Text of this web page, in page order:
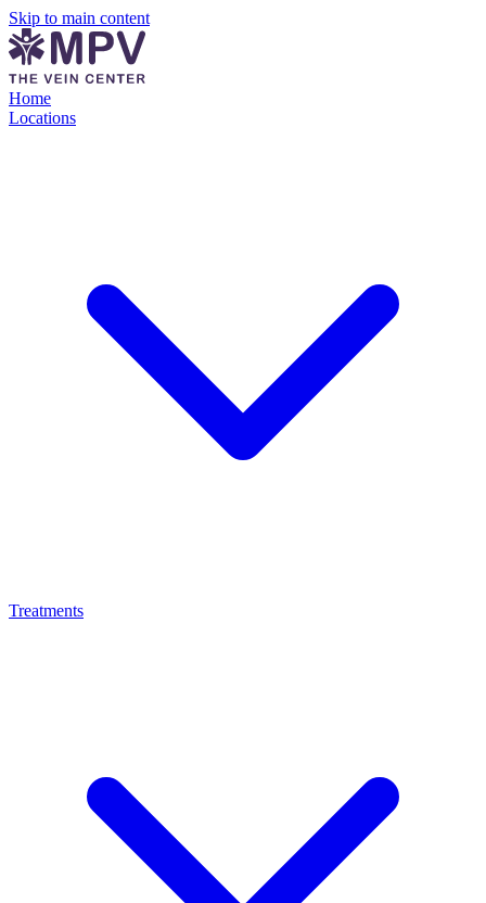
Skip to main content
Home
Locations
Treatments